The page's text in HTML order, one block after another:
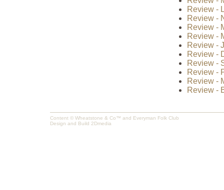
Review -
Review -
Review -
Review -
Review -
Review -
Review -
Review -
Review -
Review -
Content © Wheatstone & Co™ and Everyman Folk Club
Design and Build 2Dmedia